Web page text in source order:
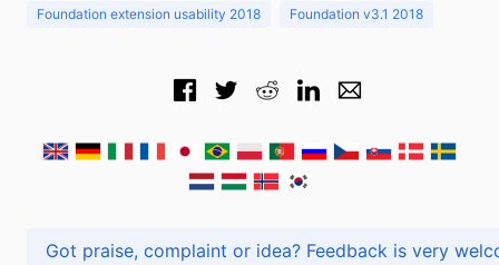
Foundation extension usability 2018 Foundation v3.1 2018
Got praise, complaint or idea? Feedback is